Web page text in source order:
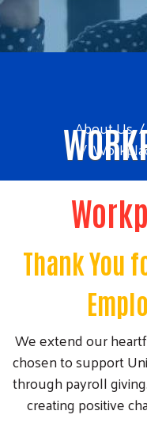
About Us
Thank You
We extend our
chosen to support
through payroll
creating positive